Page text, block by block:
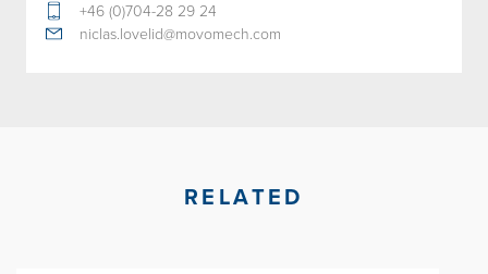
+46 (0)704-28 29 24
niclas.lovelid@movomech.com
RELATED